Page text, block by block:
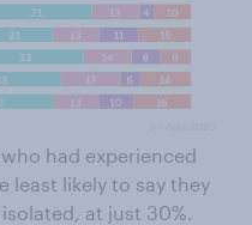
had experienced
least likely to say they
at just 30%.